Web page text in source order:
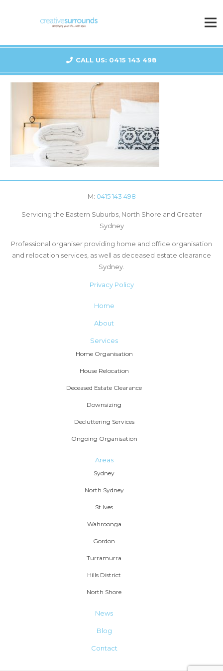
CALL US: 0415 143 498
M: 0415 143 498
Servicing the Eastern Suburbs, North Shore and Greater
Sydney
Professional organiser providing home and office organisation
and relocation services, as well as deceased estate clearance
Sydney.
Privacy Policy
Home
About
Services
Home Organisation
House Relocation
Deceased Estate Clearance
Downsizing
Decluttering Services
Ongoing Organisation
Areas
Sydney
North Sydney
St Ives
Wahroonga
Gordon
Turramurra
Hills District
North Shore
News
Blog
Contact